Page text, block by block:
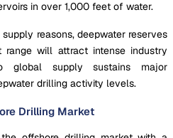
in over 1,000 feet of water.
reasons, deepwater reserves
will attract intense industry
global supply sustains major
drilling activity levels.
Drilling Market